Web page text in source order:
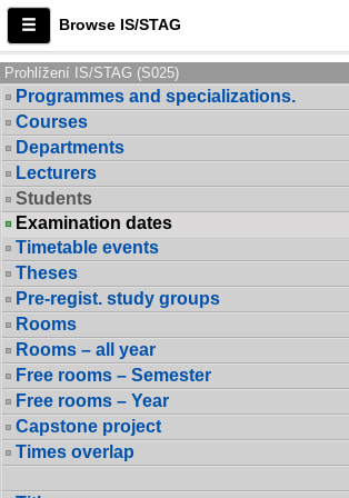
Browse IS/STAG
Prohlížení IS/STAG (S025)
Programmes and specializations.
Courses
Departments
Lecturers
Students
Examination dates
Timetable events
Theses
Pre-regist. study groups
Rooms
Rooms – all year
Free rooms – Semester
Free rooms – Year
Capstone project
Times overlap